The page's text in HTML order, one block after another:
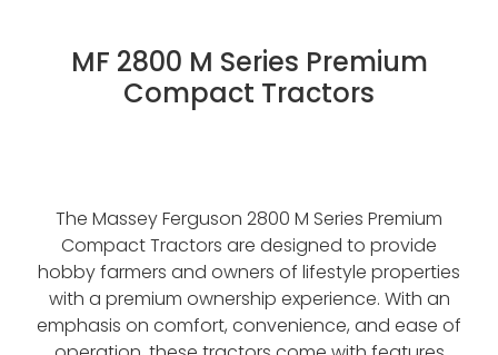
PTG Tyre Inflation
PTx Trimble
SAM Machinery
Tractor Torque Newsletter
MF 2800 M Series Premium
Compact Tractors
The Massey Ferguson 2800 M Series Premium
Compact Tractors are designed to provide
hobby farmers and owners of lifestyle properties
with a premium ownership experience. With an
emphasis on comfort, convenience, and ease of